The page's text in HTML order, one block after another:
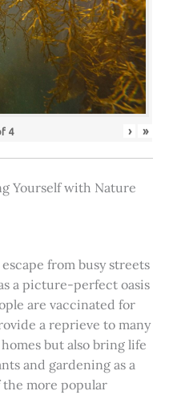
4 › »
Yourself with Nature
from busy streets
a picture-perfect oasis
are vaccinated for
a reprieve to many
but also bring life
and gardening as a
the more popular